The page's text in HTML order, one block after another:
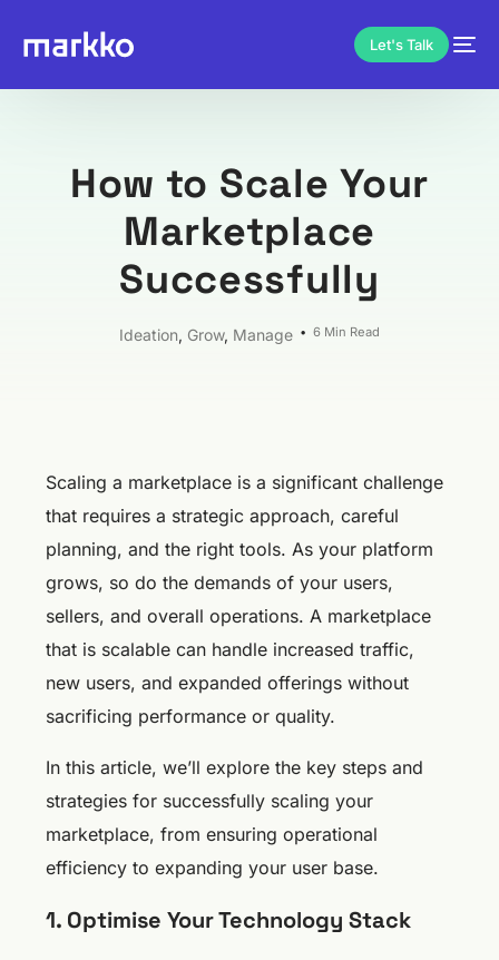
Let's Talk
How to Scale Your
Marketplace
Successfully
Ideation, Grow, Manage 6 Min Read
Scaling a marketplace is a significant challenge
that requires a strategic approach, careful
planning, and the right tools. As your platform
grows, so do the demands of your users,
sellers, and overall operations. A marketplace
that is scalable can handle increased traffic,
new users, and expanded offerings without
sacrificing performance or quality.
In this article, we’ll explore the key steps and
strategies for successfully scaling your
marketplace, from ensuring operational
efficiency to expanding your user base.
1. Optimise Your Technology Stack